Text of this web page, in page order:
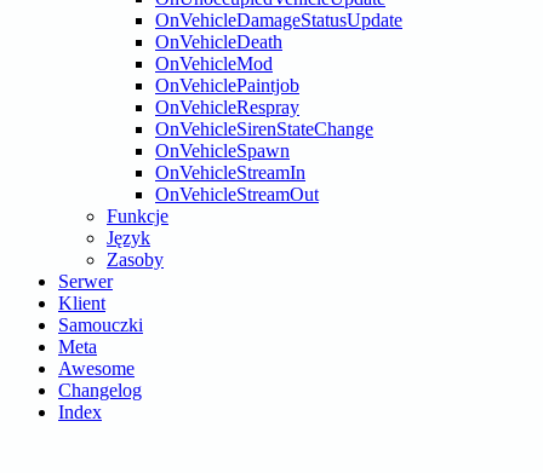
OnVehicleDamageStatusUpdate
OnVehicleDeath
OnVehicleMod
OnVehiclePaintjob
OnVehicleRespray
OnVehicleSirenStateChange
OnVehicleSpawn
OnVehicleStreamIn
OnVehicleStreamOut
Funkcje
Język
Zasoby
Serwer
Klient
Samouczki
Meta
Awesome
Changelog
Index